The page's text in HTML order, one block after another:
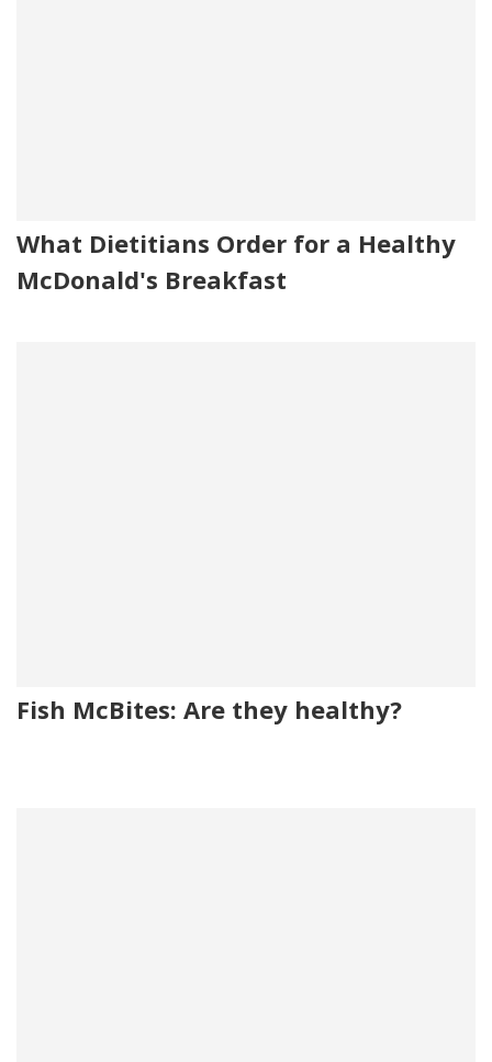
What Dietitians Order for a Healthy
McDonald's Breakfast
Fish McBites: Are they healthy?